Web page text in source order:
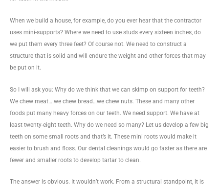
When we build a house, for example, do you ever hear that the contractor
uses mini-supports? Where we need to use studs every sixteen inches, do
we put them every three feet? Of course not. We need to construct a
structure that is solid and will endure the weight and other forces that may
be put on it.
So I will ask you: Why do we think that we can skimp on support for teeth?
We chew meat….we chew bread…we chew nuts. These and many other
foods put many heavy forces on our teeth. We need support. We have at
least twenty-eight teeth. Why do we need so many? Let us develop a few big
teeth on some small roots and that’s it. These mini roots would make it
easier to brush and floss. Our dental cleanings would go faster as there are
fewer and smaller roots to develop tartar to clean.
The answer is obvious. It wouldn’t work. From a structural standpoint, it is